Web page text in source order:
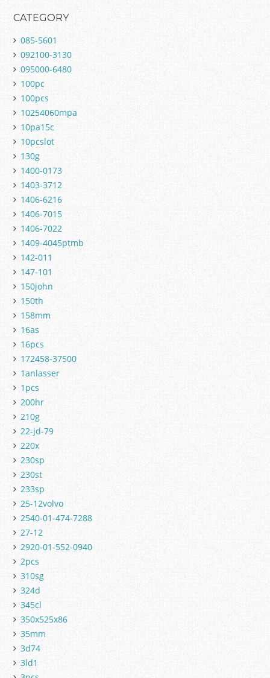
CATEGORY
085-5601
092100-3130
095000-6480
100pc
100pcs
10254060mpa
10pa15c
10pcslot
130g
1400-0173
1403-3712
1406-6216
1406-7015
1406-7022
1409-4045ptmb
142-011
147-101
150john
150th
158mm
16as
16pcs
172458-37500
1anlasser
1pcs
200hr
210g
22-jd-79
220x
230sp
230st
233sp
25-12volvo
2540-01-474-7288
27-12
2920-01-552-0940
2pcs
310sg
324d
345cl
350x525x86
35mm
3d74
3ld1